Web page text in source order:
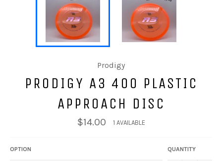
Prodigy
PRODIGY A3 400 PLASTIC
APPROACH DISC
$14.00 1 AVAILABLE
OPTION QUANTITY